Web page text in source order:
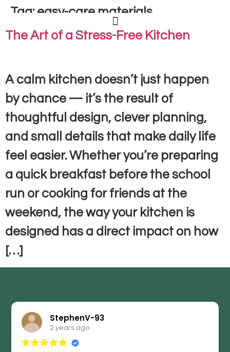
Tag: easy-care materials
The Art of a Stress-Free Kitchen
A calm kitchen doesn’t just happen
by chance — it’s the result of
thoughtful design, clever planning,
and small details that make daily life
feel easier. Whether you’re preparing
a quick breakfast before the school
run or cooking for friends at the
weekend, the way your kitchen is
designed has a direct impact on how
[…]
StephenV-93
2 years ago